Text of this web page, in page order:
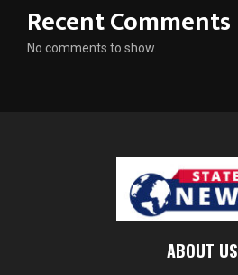
Recent Comments
No comments to show.
ABOUT US